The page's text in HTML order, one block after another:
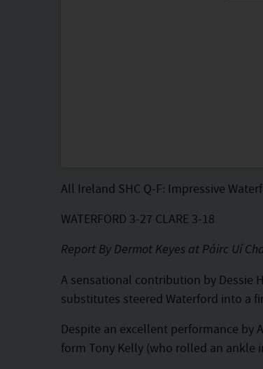
All Ireland SHC Q-F: Impressive
WATERFORD 3-27 CLARE 3-18
Report By Dermot Keyes at Páirc Uí
A sensational contribution by Dessie
substitutes steered Waterford into a
Despite an excellent performance by
form Tony Kelly (who rolled an